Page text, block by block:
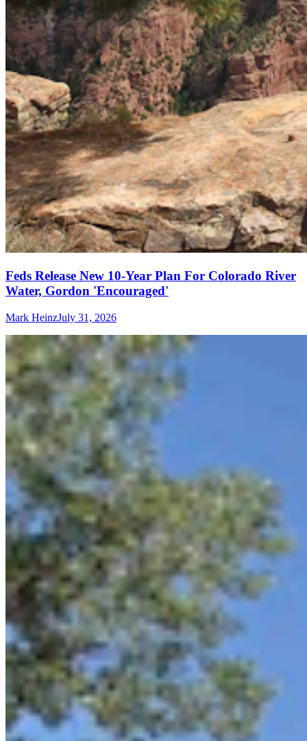
Feds Release New 10-Year Plan For Colorado River
Water, Gordon 'Encouraged'
Mark HeinzJuly 31, 2026